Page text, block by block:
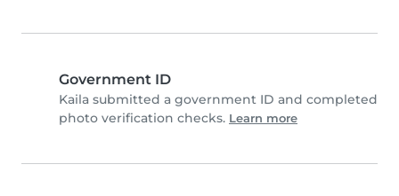
Government ID
Kaila submitted a government ID and completed
photo verification checks. Learn more